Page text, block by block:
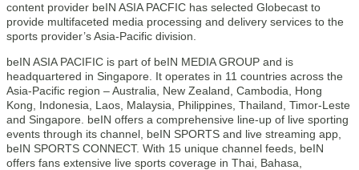
content provider beIN ASIA PACFIC has selected Globecast to
provide multifaceted media processing and delivery services to the
sports provider’s Asia-Pacific division.
beIN ASIA PACIFIC is part of beIN MEDIA GROUP and is
headquartered in Singapore. It operates in 11 countries across the
Asia-Pacific region – Australia, New Zealand, Cambodia, Hong
Kong, Indonesia, Laos, Malaysia, Philippines, Thailand, Timor-Leste
and Singapore. beIN offers a comprehensive line-up of live sporting
events through its channel, beIN SPORTS and live streaming app,
beIN SPORTS CONNECT. With 15 unique channel feeds, beIN
offers fans extensive live sports coverage in Thai, Bahasa,